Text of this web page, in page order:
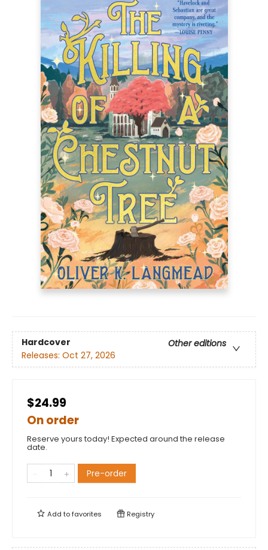
Hardcover
Other editions
Releases: Oct 27, 2026
$24.99
On order
Reserve yours today! Expected around the release
date.
Pre-order
Add tofavorites Registry